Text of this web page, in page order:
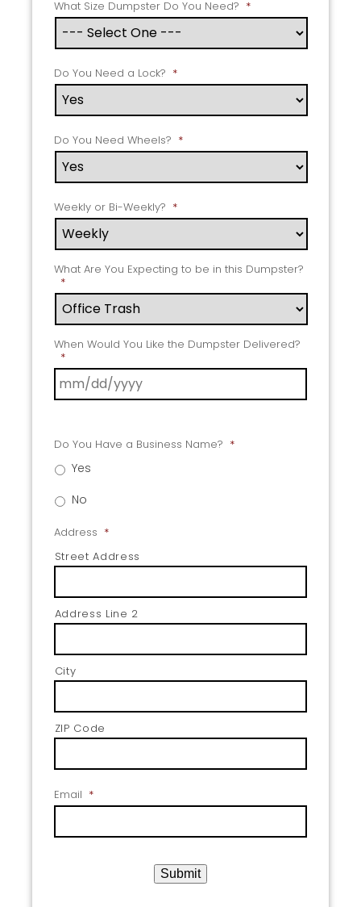
What Size Dumpster Do You Need? *
Do You Need a Lock? *
Do You Need Wheels? *
Weekly or Bi-Weekly? *
What Are You Expecting to be in this Dumpster?
*
When Would You Like the Dumpster Delivered?
*
Do You Have a Business Name? *
Yes
No
Address *
Street Address
Address Line 2
City
ZIP Code
Email *
Submit